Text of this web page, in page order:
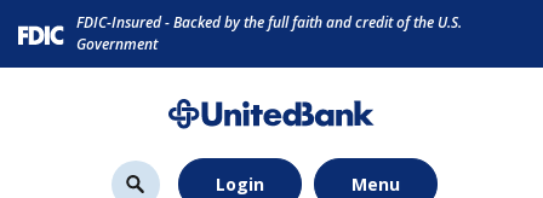
Skip
to
Download
Acrobat
Reader
FDIC-Insured - Backed by the full faith and credit of the U.S.
Government
Login Menu